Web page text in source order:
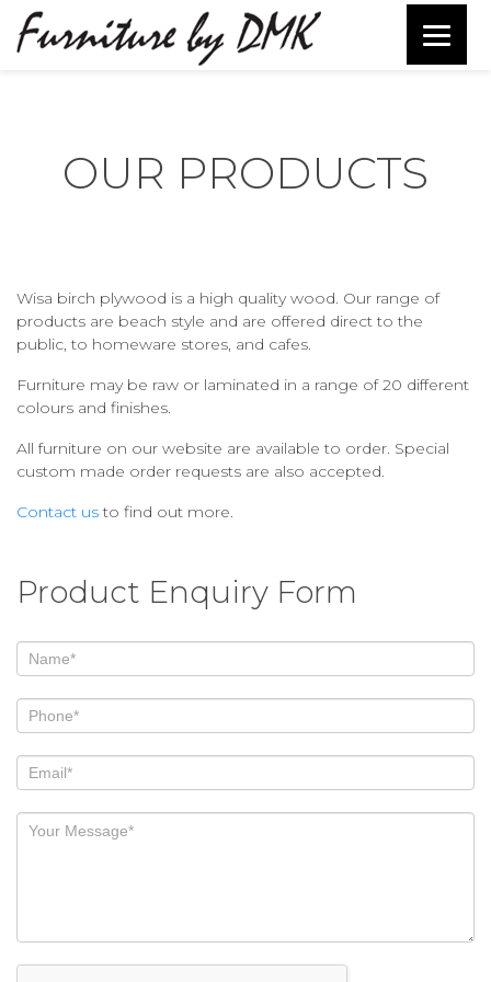
OUR PRODUCTS
Wisa birch plywood is a high quality wood. Our range of
products are beach style and are offered direct to the
public, to homeware stores, and cafes.
Furniture may be raw or laminated in a range of 20 different
colours and finishes.
All furniture on our website are available to order. Special
custom made order requests are also accepted.
Contact usto find out more.
Product Enquiry Form
you
are
human,
this
field
blank.